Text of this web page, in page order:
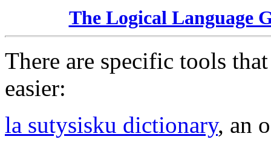
The Logical Language
There are specific tools
easier:
la sutysisku dictionary, an